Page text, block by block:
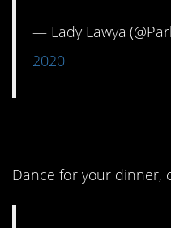
— Lady Lawya
2020
Dance for your dinner,